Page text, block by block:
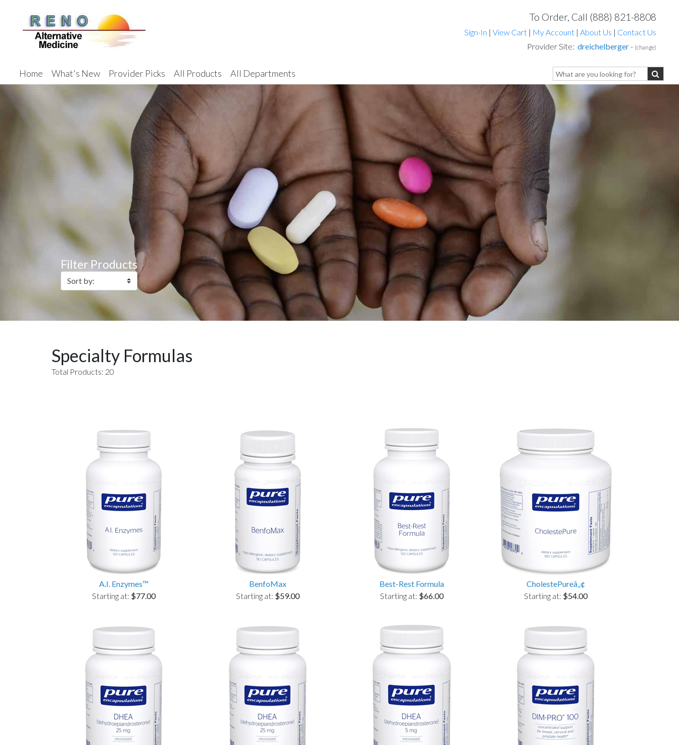
To Order, Call (888) 821-8808
Sign-In | View Cart | My Account | About Us | Contact Us
Provider Site: dreichelberger- (change)
Home What's New Provider Picks All Products All Departments
Filter Products
Specialty Formulas
Total Products: 20
A.I. Enzymes™
Starting at: $77.00
BenfoMax
Starting at: $59.00
Best-Rest Formula
Starting at: $66.00
CholestePureâ„¢
Starting at: $54.00